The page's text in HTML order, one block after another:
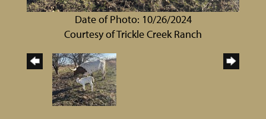
Date of Photo: 10/26/2024
Courtesy of Trickle Creek Ranch